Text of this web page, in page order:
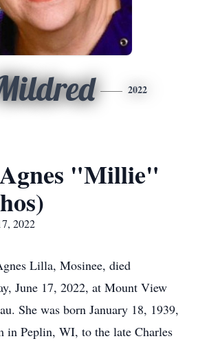
2022
"Millie"
2022
Lilla, Mosinee, died
June 17, 2022, at Mount View
She was born January 18, 1939,
in Peplin, WI, to the late Charles